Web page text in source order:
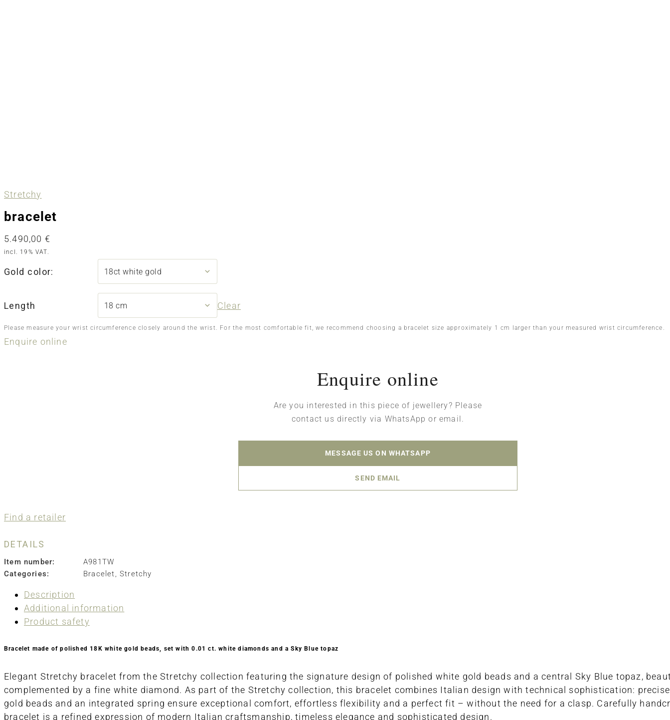
Stretchy
bracelet
5.490,00 €
incl. 19% VAT.
Gold color:
Length Clear
Please measure your wrist circumference closely around the wrist. For the most comfortable fit, we recommend choosing a bracelet size approximately 1 cm larger than your measured wrist circumference.
Enquire online
Enquire online
Are you interested in this piece of jewellery? Please
contact us directly via WhatsApp or email.
MESSAGE US ON WHATSAPP
SEND EMAIL
Find a retailer
DETAILS
Item number:
A981TW
Categories:
Bracelet,Stretchy
Description
Additional information
Product safety
Bracelet made of polished 18K white gold beads, set with 0.01 ct. white diamonds and a Sky Blue topaz
Elegant Stretchy bracelet from the Stretchy collection featuring the signature design of polished white gold beads and a central Sky Blue topaz,
complemented by a fine white diamond. As part of the Stretchy collection, this bracelet combines Italian design with technical sophistication:
gold beads and an integrated spring ensure exceptional comfort, effortless flexibility and a perfect fit – without the need for a clasp. Carefully
bracelet is a refined expression of modern Italian craftsmanship, timeless elegance and sophisticated design.